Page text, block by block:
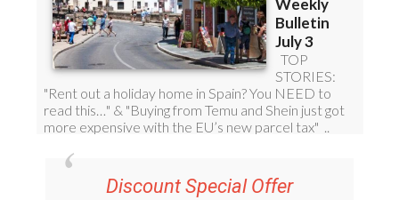
Discount Special Offer